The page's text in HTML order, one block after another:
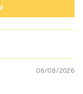
06/08/2026